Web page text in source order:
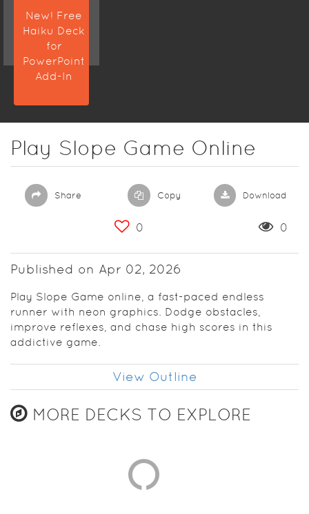
New! Free
Haiku Deck
for
PowerPoint
Add-In
Play Slope Game Online
Share Copy Download
0 0
Published on Apr 02, 2026
Play Slope Game online, a fast-paced endless
runner with neon graphics. Dodge obstacles,
improve reflexes, and chase high scores in this
addictive game.
View Outline
MORE DECKS TO EXPLORE